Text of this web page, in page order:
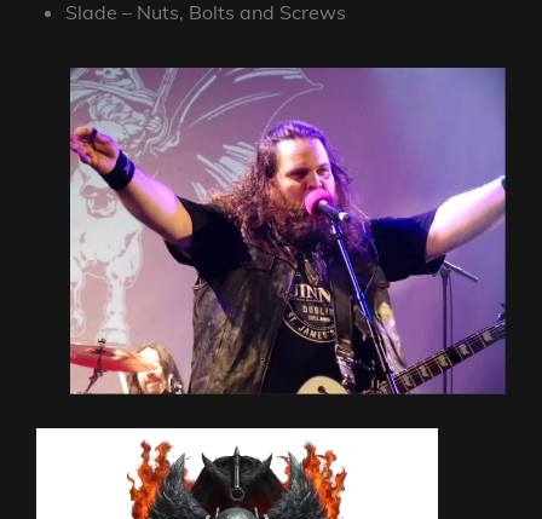
Slade – Nuts, Bolts and Screws